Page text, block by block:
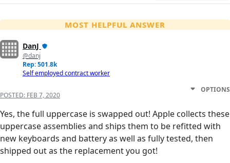
MOST HELPFUL ANSWER
DanJ
@danj
Rep: 501.8k
Self employed contract worker
POSTED: FEB 7, 2020
OPTIONS
Yes, the full uppercase is swapped out! Apple collects these
uppercase assemblies and ships them to be refitted with
new keyboards and battery as well as fully tested, then
shipped out as the replacement you got!